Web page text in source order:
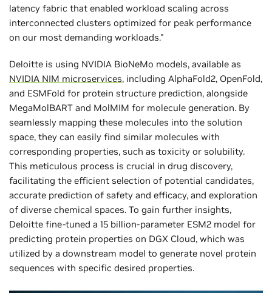
latency fabric that enabled workload scaling across
interconnected clusters optimized for peak performance
on our most demanding workloads."
Deloitte is using NVIDIA BioNeMo models, available as
NVIDIA NIM microservices, including AlphaFold2, OpenFold,
and ESMFold for protein structure prediction, alongside
MegaMolBART and MolMIM for molecule generation. By
seamlessly mapping these molecules into the solution
space, they can easily find similar molecules with
corresponding properties, such as toxicity or solubility.
This meticulous process is crucial in drug discovery,
facilitating the efficient selection of potential candidates,
accurate prediction of safety and efficacy, and exploration
of diverse chemical spaces. To gain further insights,
Deloitte fine-tuned a 15 billion-parameter ESM2 model for
predicting protein properties on DGX Cloud, which was
utilized by a downstream model to generate novel protein
sequences with specific desired properties.